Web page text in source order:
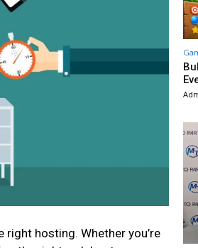
hosting. Whether you’re